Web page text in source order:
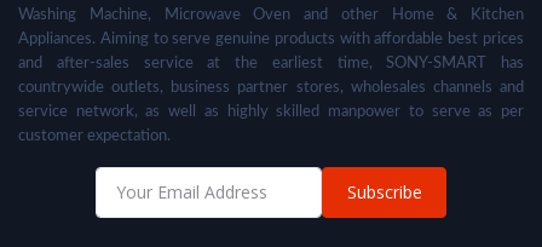
Washing Machine, Microwave Oven and other Home & Kitchen
Appliances. Aiming to serve genuine products with affordable best prices
and after-sales service at the earliest time, SONY-SMART has
countrywide outlets, business partner stores, wholesales channels and
service network, as well as highly skilled manpower to serve as per
customer expectation.
Subscribe